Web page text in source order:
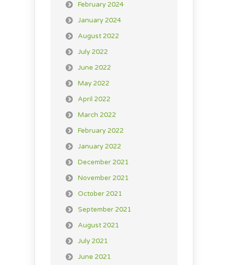
February 2024
January 2024
August 2022
July 2022
June 2022
May 2022
April 2022
March 2022
February 2022
January 2022
December 2021
November 2021
October 2021
September 2021
August 2021
July 2021
June 2021